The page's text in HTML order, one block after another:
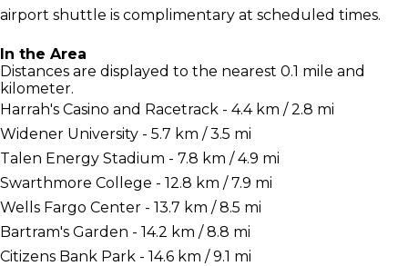
airport shuttle is complimentary at scheduled times.
In the Area
Distances are displayed to the nearest 0.1 mile and
kilometer.
Harrah's Casino and Racetrack - 4.4 km / 2.8 mi
Widener University - 5.7 km / 3.5 mi
Talen Energy Stadium - 7.8 km / 4.9 mi
Swarthmore College - 12.8 km / 7.9 mi
Wells Fargo Center - 13.7 km / 8.5 mi
Bartram's Garden - 14.2 km / 8.8 mi
Citizens Bank Park - 14.6 km / 9.1 mi